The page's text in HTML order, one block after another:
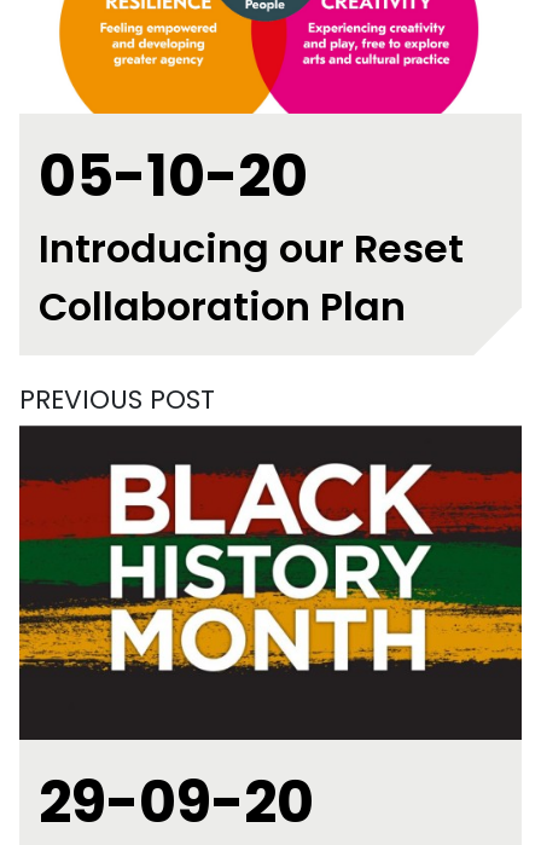
05-10-20
Introducing our Reset
Collaboration Plan
PREVIOUS POST
29-09-20